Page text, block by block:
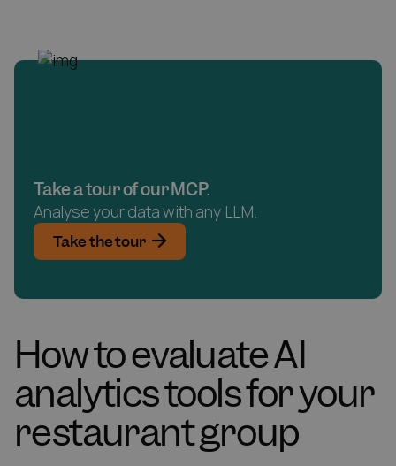
Take a tour of our MCP.
Analyse your data with any LLM.
Take the tour
How to evaluate AI
analytics tools for your
restaurant group